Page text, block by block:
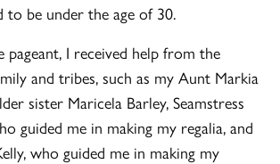
to be under the age of 30.
pageant, I received help from the
and tribes, such as my Aunt Markia
sister Maricela Barley, Seamstress
guided me in making my regalia, and
who guided me in making my